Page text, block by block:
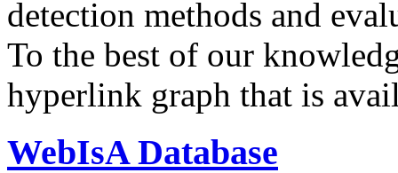
detection methods and
To the best of our
hyperlink graph that is
WebIsA Database